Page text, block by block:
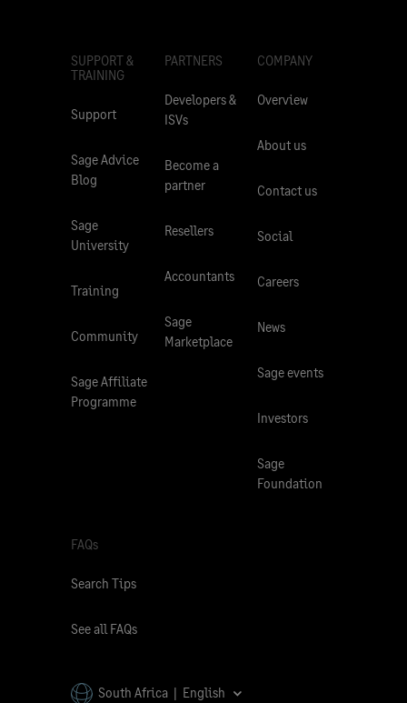
SUPPORT &
TRAINING
Support
Sage Advice
Blog
Sage
University
Training
Community
Sage Affiliate
Programme
PARTNERS
Developers &
ISVs
Become a
partner
Resellers
Accountants
Sage
Marketplace
COMPANY
Overview
About us
Contact us
Social
Careers
News
Sage events
Investors
Sage
Foundation
FAQs
Search Tips
See all FAQs
South Africa | English